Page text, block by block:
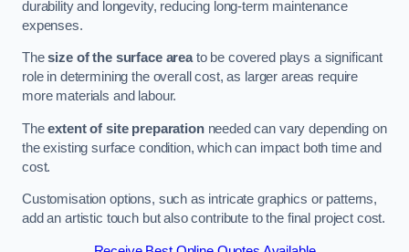
durability and longevity, reducing long-term maintenance
expenses.
Thesize of the surface areato be covered plays a significant
role in determining the overall cost, as larger areas require
more materials and labour.
Theextent of site preparationneeded can vary depending on
the existing surface condition, which can impact both time and
cost.
Customisation options, such as intricate graphics or patterns,
add an artistic touch but also contribute to the final project cost.